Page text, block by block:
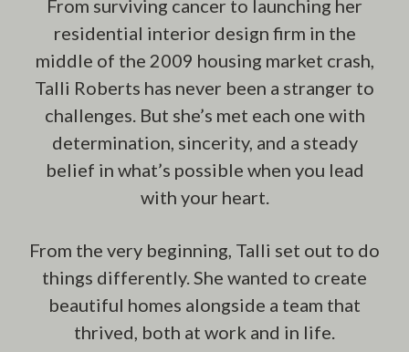
From surviving cancer to launching her
residential interior design firm in the
middle of the 2009 housing market crash,
Talli Roberts has never been a stranger to
challenges. But she’s met each one with
determination, sincerity, and a steady
belief in what’s possible when you lead
with your heart.
From the very beginning, Talli set out to do
things differently. She wanted to create
beautiful homes alongside a team that
thrived, both at work and in life.